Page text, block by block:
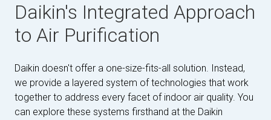
Daikin's Integrated Approach
to Air Purification
Daikin doesn't offer a one-size-fits-all solution. Instead,
we provide a layered system of technologies that work
together to address every facet of indoor air quality. You
can explore these systems firsthand at the Daikin